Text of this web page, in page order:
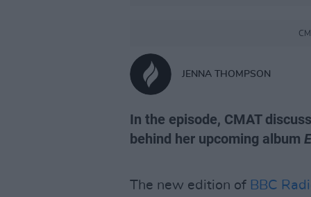
JENNA THOMPSON
In the episode, CMAT
behind her upcoming album
The new edition of BBC